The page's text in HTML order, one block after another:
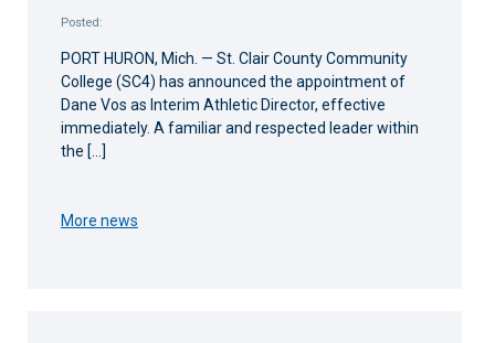
Posted:
PORT HURON, Mich. — St. Clair County Community
College (SC4) has announced the appointment of
Dane Vos as Interim Athletic Director, effective
immediately. A familiar and respected leader within
the […]
More news